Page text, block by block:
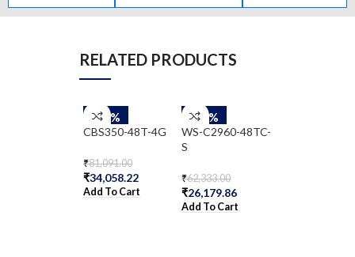
RELATED PRODUCTS
-58%
CBS350-48T-4G
₹81,091.00
₹34,058.22
Add To Cart
-58%
WS-C2960-48TC-
S
₹62,333.00
₹26,179.86
Add To Cart